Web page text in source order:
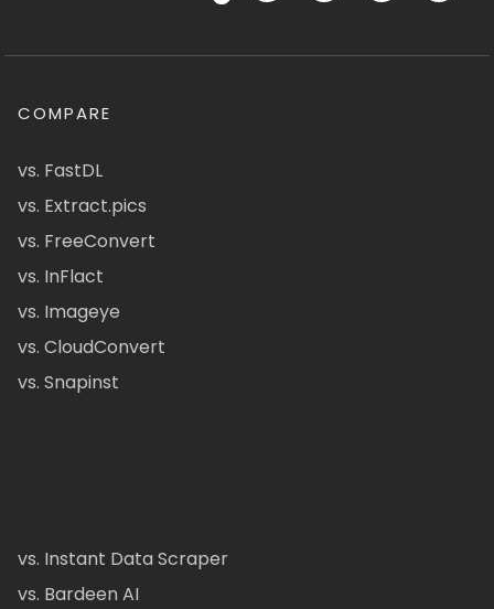
COMPARE
vs. FastDL
vs. Extract.pics
vs. FreeConvert
vs. InFlact
vs. Imageye
vs. CloudConvert
vs. Snapinst
vs. Instant Data Scraper
vs. Bardeen AI